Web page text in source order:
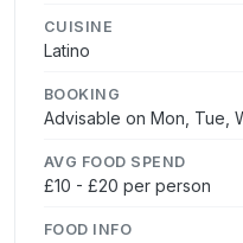
CUISINE
Latino
BOOKING
Advisable on Mon, Tue,
AVG FOOD SPEND
£10 - £20 per person
FOOD INFO